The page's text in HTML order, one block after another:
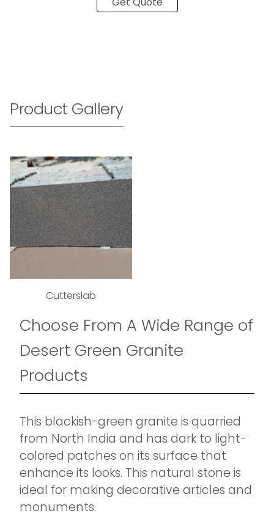
Product Gallery
Cutterslab
Choose From A Wide Range of
Desert Green Granite
Products
This blackish-green granite is quarried
from North India and has dark to light-
colored patches on its surface that
enhance its looks. This natural stone is
ideal for making decorative articles and
monuments.